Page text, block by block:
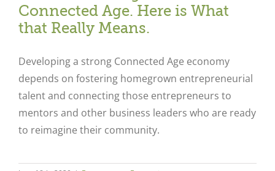
Connected Age. Here is What
that Really Means.
Developing a strong Connected Age economy
depends on fostering homegrown entrepreneurial
talent and connecting those entrepreneurs to
mentors and other business leaders who are ready
to reimagine their community.